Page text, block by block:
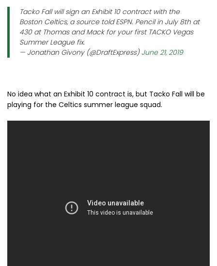
Tacko Fall will sign an Exhibit 10 contract with the
Boston Celtics, a source told ESPN. Pencil in July 8th at
430 at Thomas and Mack for your first TACKO Vegas
Summer League fix.
— Jonathan Givony (@DraftExpress) June 21, 2019
No idea what an Exhibit 10 contract is, but Tacko Fall will be
playing for the Celtics summer league squad.